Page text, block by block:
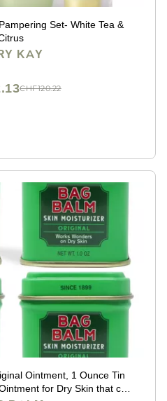
Set- White Tea &
KAY
CHF120.22
Ointment, 1 Ounce Tin
for Dry Skin that can